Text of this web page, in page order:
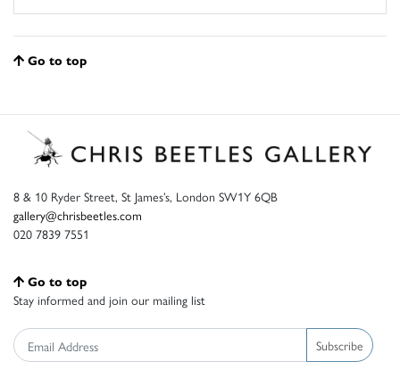
Go to top
8 & 10 Ryder Street, St James’s, London SW1Y 6QB
gallery@chrisbeetles.com
020 7839 7551
Go to top
Stay informed and join our mailing list
Subscribe